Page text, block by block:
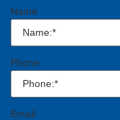
Name
Phone
Email